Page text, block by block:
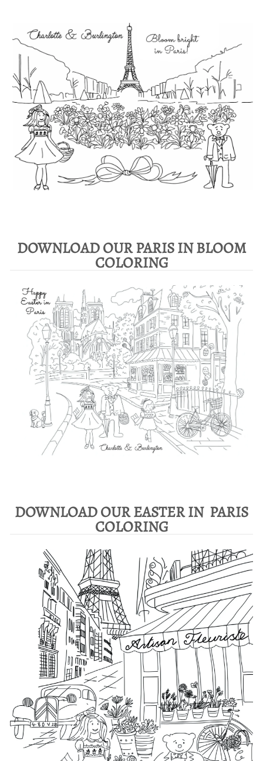
DOWNLOAD OUR PARIS IN BLOOM
COLORING
DOWNLOAD OUR EASTER IN PARIS
COLORING